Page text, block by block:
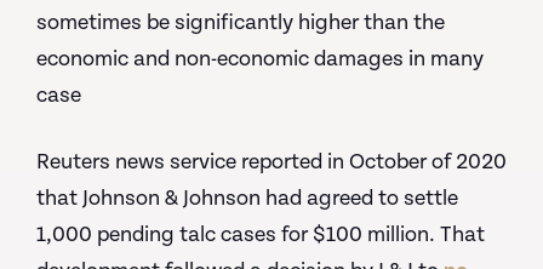
sometimes be significantly higher than the
economic and non-economic damages in many
case
Reuters news service reported in October of 2020
that Johnson & Johnson had agreed to settle
1,000 pending talc cases for $100 million. That